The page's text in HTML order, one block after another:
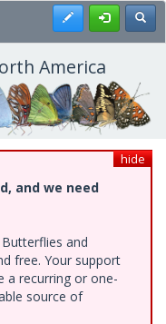
Register
America
hide
and we need
and
free. Your support
a recurring or one-
source of